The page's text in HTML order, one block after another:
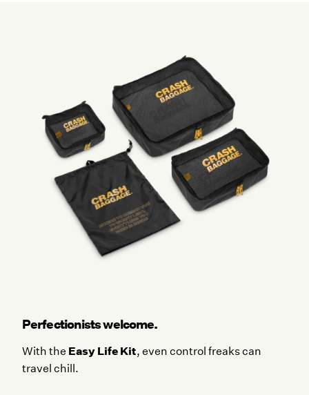
Perfectionists welcome.
With the Easy Life Kit, even control freaks can
travel chill.